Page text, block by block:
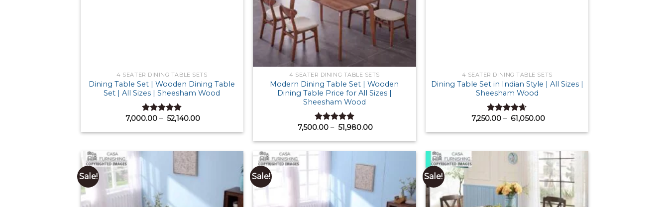
4 SEATER DINING TABLE SETS
Dining Table Set | Wooden Dining Table
Set | All Sizes | Sheesham Wood
Rated 4.88
7,000.00 – 52,140.00Price
₹ 7,000.00
4 SEATER DINING TABLE SETS
Modern Dining Table Set | Wooden
Dining Table Price for All Sizes |
Sheesham Wood
Rated 4.91
7,500.00 – 51,980.00Price
₹ 7,500.00
4 SEATER DINING TABLE SETS
Dining Table Set in Indian Style | All Sizes |
Sheesham Wood
Rated 4.63
7,250.00 – 61,050.00Price
₹ 7,250.00
Sale! Sale! Sale!